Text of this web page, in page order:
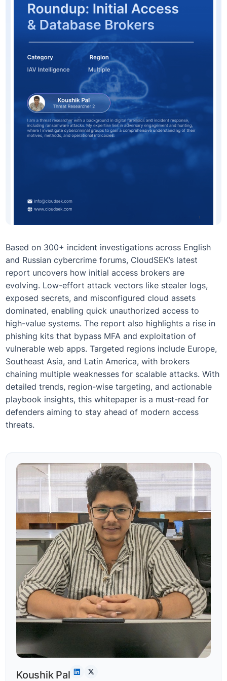
Based on 300+ incident investigations across English
and Russian cybercrime forums, CloudSEK’s latest
report uncovers how initial access brokers are
evolving. Low-effort attack vectors like stealer logs,
exposed secrets, and misconfigured cloud assets
dominated, enabling quick unauthorized access to
high-value systems. The report also highlights a rise in
phishing kits that bypass MFA and exploitation of
vulnerable web apps. Targeted regions include Europe,
Southeast Asia, and Latin America, with brokers
chaining multiple weaknesses for scalable attacks. With
detailed trends, region-wise targeting, and actionable
playbook insights, this whitepaper is a must-read for
defenders aiming to stay ahead of modern access
threats.
Koushik Pal